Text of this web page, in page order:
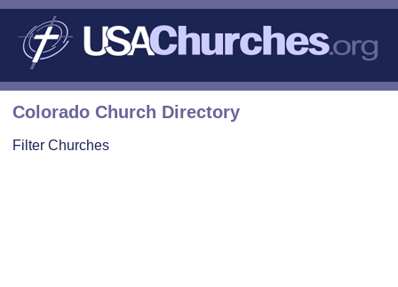
Colorado Church Directory
Filter Churches